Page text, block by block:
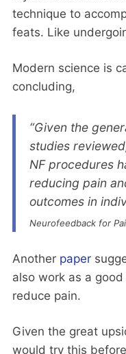
technique to
feats. Like
Modern science is
concluding,
“Given the
studies
NF procedures
reducing pain
outcomes in
Neurofeedback for
Another paper
also work as a
reduce pain.
Given the great
would try this